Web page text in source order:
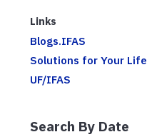
Links
Blogs.IFAS
Solutions for Your Life
UF/IFAS
Search By Date